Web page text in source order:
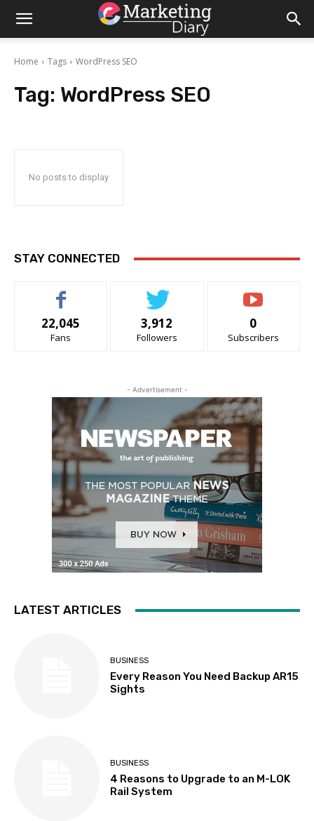
Home Tags WordPress SEO
Tag: WordPress SEO
No posts to display
STAY CONNECTED
22,045
Fans
3,912
Followers
0
Subscribers
- Advertisement -
LATEST ARTICLES
BUSINESS
Every Reason You Need Backup AR15
Sights
BUSINESS
4 Reasons to Upgrade to an M-LOK
Rail System